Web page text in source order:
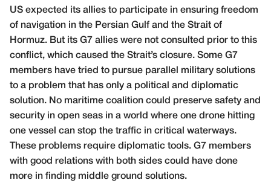
US expected its allies to participate in ensuring freedom
of navigation in the Persian Gulf and the Strait of
Hormuz. But its G7 allies were not consulted prior to this
conflict, which caused the Strait’s closure. Some G7
members have tried to pursue parallel military solutions
to a problem that has only a political and diplomatic
solution. No maritime coalition could preserve safety and
security in open seas in a world where one drone hitting
one vessel can stop the traffic in critical waterways.
These problems require diplomatic tools. G7 members
with good relations with both sides could have done
more in finding middle ground solutions.